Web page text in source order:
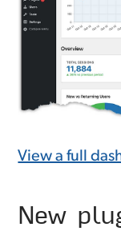
View a full
New